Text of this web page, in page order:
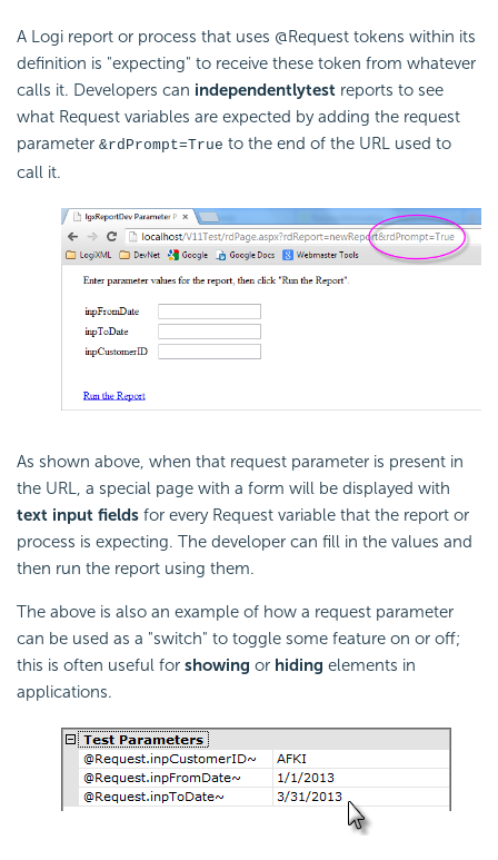
A Logi report or process that uses @Request tokens within its
definition is "expecting" to receive these token from whatever
calls it. Developers can independentlytest reports to see
what Request variables are expected by adding the request
parameter &rdPrompt=True to the end of the URL used to
call it.
As shown above, when that request parameter is present in
the URL, a special page with a form will be displayed with
text input fields for every Request variable that the report or
process is expecting. The developer can fill in the values and
then run the report using them.
The above is also an example of how a request parameter
can be used as a "switch" to toggle some feature on or off;
this is often useful for showing or hiding elements in
applications.